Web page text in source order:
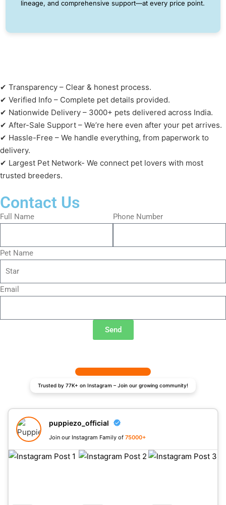
lineage, and comprehensive support—at every price point.
✔ Transparency – Clear & honest process.
✔ Verified Info – Complete pet details provided.
✔ Nationwide Delivery – 3000+ pets delivered across India.
✔ After-Sale Support – We’re here even after your pet arrives.
✔ Hassle-Free – We handle everything, from paperwork to
delivery.
✔ Largest Pet Network- We connect pet lovers with most
trusted breeders.
Contact Us
Full Name Phone Number
Pet Name
Email
Send
Trusted by 77K+ on Instagram – Join our growing community!
puppiezo_official
Join our Instagram Family of 75000+